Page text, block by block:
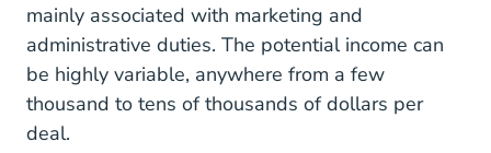
mainly associated with marketing and
administrative duties. The potential income can
be highly variable, anywhere from a few
thousand to tens of thousands of dollars per
deal.